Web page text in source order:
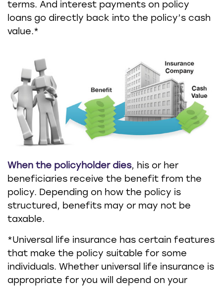
terms. And interest payments on policy
loans go directly back into the policy’s cash
value.*
When the policyholder dies, his or her
beneficiaries receive the benefit from the
policy. Depending on how the policy is
structured, benefits may or may not be
taxable.
*Universal life insurance has certain features
that make the policy suitable for some
individuals. Whether universal life insurance is
appropriate for you will depend on your